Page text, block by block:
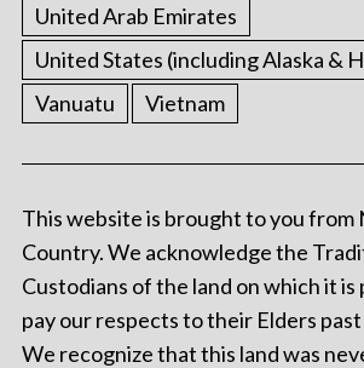
United Arab Emirates
United States (including Alaska &
Vanuatu
Vietnam
This website is brought to you from
Country. We acknowledge the
Custodians of the land on which it is
pay our respects to their Elders
We recognize that this land was